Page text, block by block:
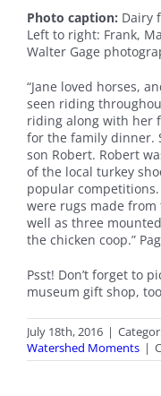
Photo caption: Dairy
Left to right: Frank,
Walter Gage
“Jane loved horses,
seen riding
riding along with her
for the family dinner.
son Robert. Robert
of the local turkey
popular
were rugs made from
well as three
the chicken coop.”
Psst! Don’t forget to
museum gift shop,
July 18th, 2016 |
Watershed Moments |